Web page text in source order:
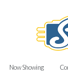
Now Showing